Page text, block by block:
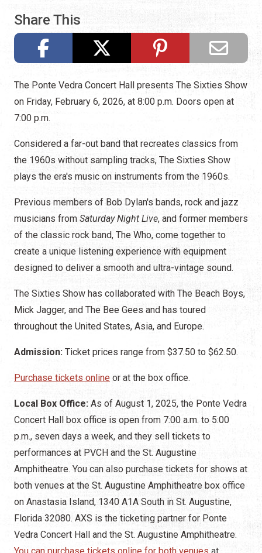
Share This
The Ponte Vedra Concert Hall presents The Sixties Show
on Friday, February 6, 2026, at 8:00 p.m. Doors open at
7:00 p.m.
Considered a far-out band that recreates classics from
the 1960s without sampling tracks, The Sixties Show
plays the era's music on instruments from the 1960s.
Previous members of Bob Dylan's bands, rock and jazz
musicians from Saturday Night Live, and former members
of the classic rock band, The Who, come together to
create a unique listening experience with equipment
designed to deliver a smooth and ultra-vintage sound.
The Sixties Show has collaborated with The Beach Boys,
Mick Jagger, and The Bee Gees and has toured
throughout the United States, Asia, and Europe.
Admission: Ticket prices range from $37.50 to $62.50.
Purchase tickets online or at the box office.
Local Box Office: As of August 1, 2025, the Ponte Vedra
Concert Hall box office is open from 7:00 a.m. to 5:00
p.m., seven days a week, and they sell tickets to
performances at PVCH and the St. Augustine
Amphitheatre. You can also purchase tickets for shows at
both venues at the St. Augustine Amphitheatre box office
on Anastasia Island, 1340 A1A South in St. Augustine,
Florida 32080. AXS is the ticketing partner for Ponte
Vedra Concert Hall and the St. Augustine Amphitheatre.